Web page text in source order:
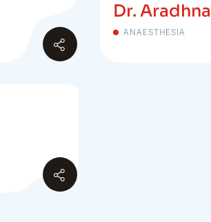
Dr. Aradhna
ANAESTHESIA